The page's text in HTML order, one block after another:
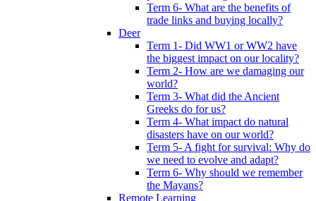
Term 6- What are the benefits of
trade links and buying locally?
Deer
Term 1- Did WW1 or WW2 have
the biggest impact on our locality?
Term 2- How are we damaging our
world?
Term 3- What did the Ancient
Greeks do for us?
Term 4- What impact do natural
disasters have on our world?
Term 5- A fight for survival: Why do
we need to evolve and adapt?
Term 6- Why should we remember
the Mayans?
Remote Learning